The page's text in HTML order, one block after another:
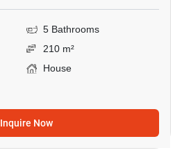
5 Bathrooms
210 m²
House
Inquire Now